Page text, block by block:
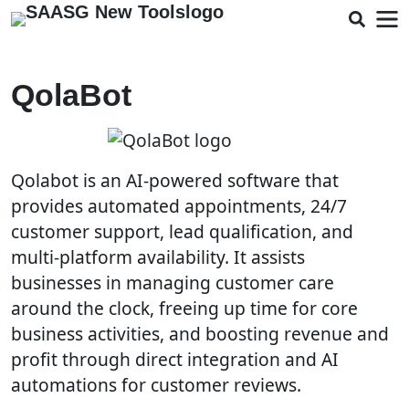
QolaBot
Qolabot is an AI-powered software that
provides automated appointments, 24/7
customer support, lead qualification, and
multi-platform availability. It assists
businesses in managing customer care
around the clock, freeing up time for core
business activities, and boosting revenue and
profit through direct integration and AI
automations for customer reviews.